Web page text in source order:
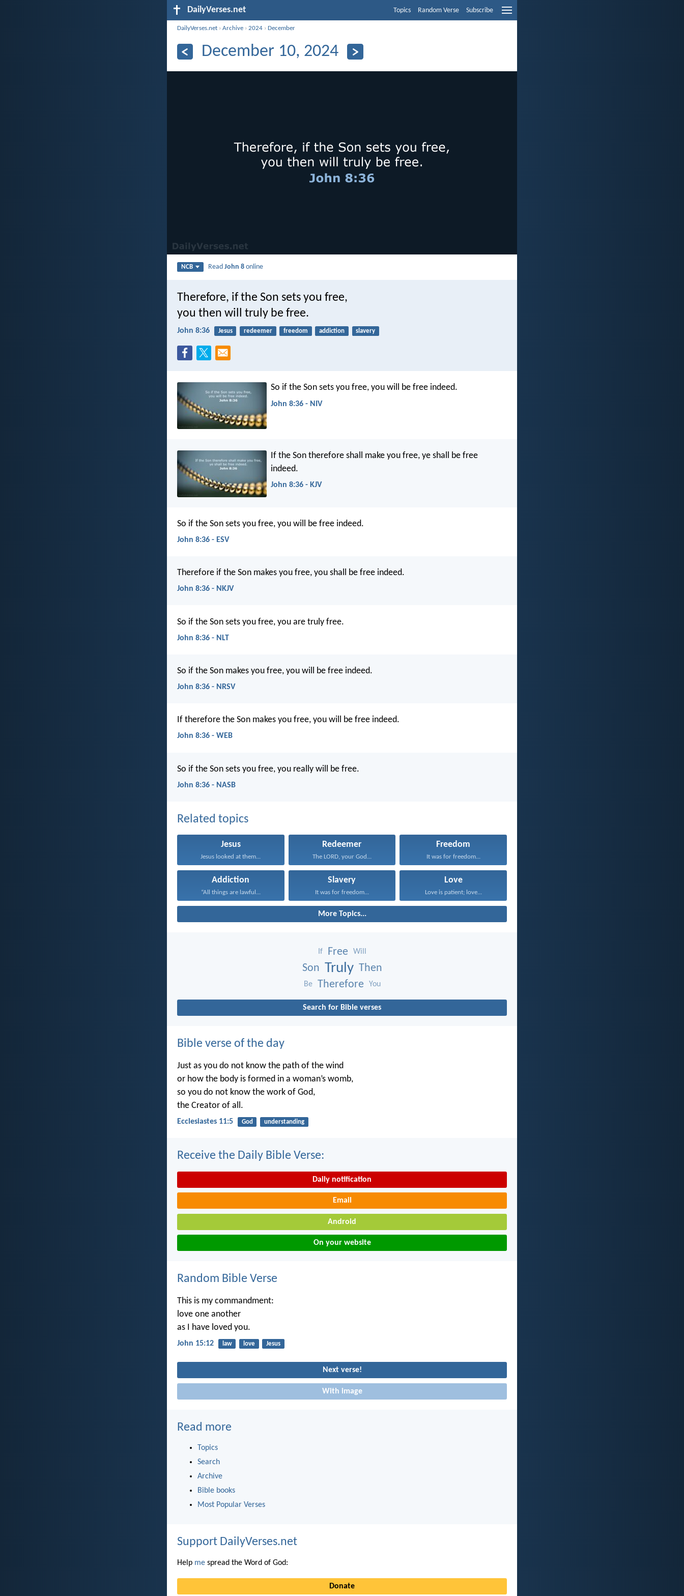
DailyVerses.net Topics Random Verse Subscribe
DailyVerses.net ›Archive ›2024 ›December
December 10, 2024
NCB ReadJohn 8 online
Therefore, if the Son sets you free,
you then will truly be free.
John 8:36 Jesus redeemer freedom addiction slavery
So if the Son sets you free, you will be free indeed.
John 8:36 - NIV
If the Son therefore shall make you free, ye shall be free
indeed.
John 8:36 - KJV
So if the Son sets you free, you will be free indeed.
John 8:36 - ESV
Therefore if the Son makes you free, you shall be free indeed.
John 8:36 - NKJV
So if the Son sets you free, you are truly free.
John 8:36 - NLT
So if the Son makes you free, you will be free indeed.
John 8:36 - NRSV
If therefore the Son makes you free, you will be free indeed.
John 8:36 - WEB
So if the Son sets you free, you really will be free.
John 8:36 - NASB
Related topics
Jesus
Jesus looked at them...
Redeemer
The LORD, your God...
Freedom
It was for freedom...
Addiction
“All things are lawful...
Slavery
It was for freedom...
Love
Love is patient; love...
More Topics...
If Free Will
Son Truly Then
Be Therefore You
Search for Bible verses
Bible verse of the day
Just as you do not know the path of the wind
or how the body is formed in a woman’s womb,
so you do not know the work of God,
the Creator of all.
Ecclesiastes 11:5 God understanding
Receive the Daily Bible Verse:
Daily notification
Email
Android
On your website
Random Bible Verse
This is my commandment:
love one another
as I have loved you.
John 15:12 law love Jesus
Next verse!
With image
Read more
Topics
Search
Archive
Bible books
Most Popular Verses
Support DailyVerses.net
Help me spread the Word of God:
Donate